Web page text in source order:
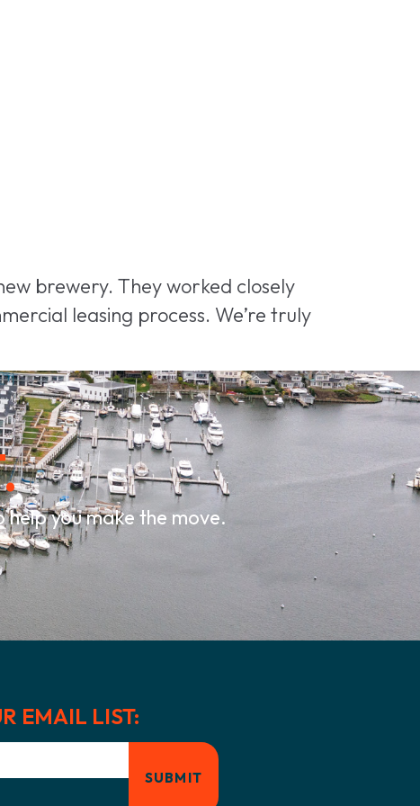
brewery. They worked closely
leasing process. We’re truly
help you make the move.
EMAIL LIST: